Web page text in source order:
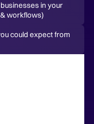
in your
workflows)
could expect from